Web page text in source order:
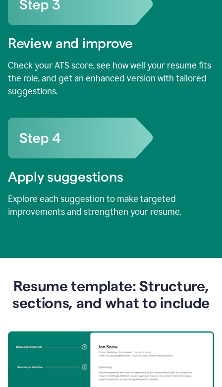
Review and improve
Check your ATS score, see how well your resume fits
the role, and get an enhanced version with tailored
suggestions.
Apply suggestions
Explore each suggestion to make targeted
improvements and strengthen your resume.
Resume template: Structure,
sections, and what to include